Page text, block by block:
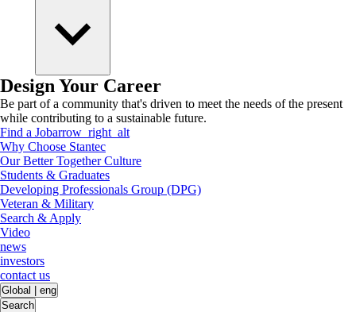
Design Your Career
Be part of a community that's driven to meet the needs of the present
while contributing to a sustainable future.
Find a Jobarrow_right_alt
Why Choose Stantec
Our Better Together Culture
Students & Graduates
Developing Professionals Group (DPG)
Veteran & Military
Search & Apply
Video
news
investors
contact us
Global
eng
Search